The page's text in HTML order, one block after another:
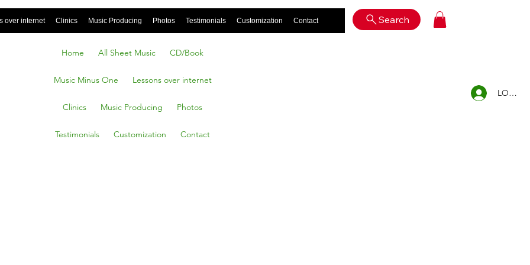
over internet Clinics Music Producing Photos Testimonials Customization Contact Search
Home All Sheet Music CD/Book
Music Minus One Lessons over internet
Clinics Music Producing Photos
Testimonials Customization Contact
LOG IN